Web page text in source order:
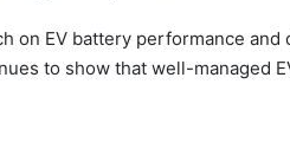
on EV battery performance
to show that well-managed